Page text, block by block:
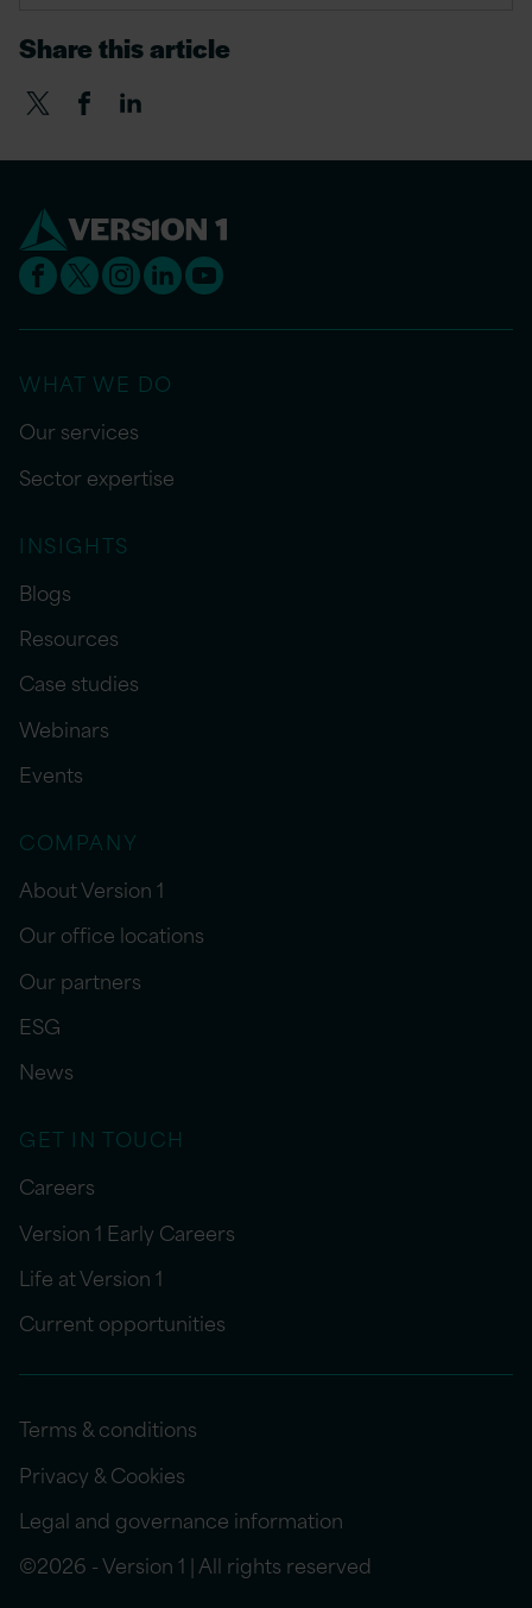
Share this article
WHAT WE DO
Our services
Sector expertise
INSIGHTS
Blogs
Resources
Case studies
Webinars
Events
COMPANY
About Version 1
Our office locations
Our partners
ESG
News
GET IN TOUCH
Careers
Version 1 Early Careers
Life at Version 1
Current opportunities
Terms & conditions
Privacy & Cookies
Legal and governance information
©2026 - Version 1 | All rights reserved